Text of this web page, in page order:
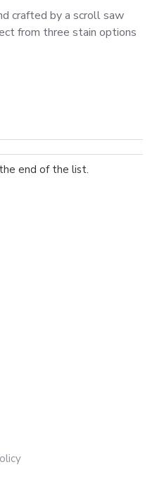
crafted by a scroll saw
from three stain options
end of the list.